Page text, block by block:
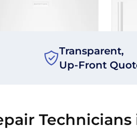
Transparent,
Up-Front